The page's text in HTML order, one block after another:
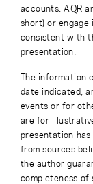
accounts. AQR
short) or
consistent with
presentation.
The information
date indicated,
events or for
are for
presentation
from sources
the author
completeness of